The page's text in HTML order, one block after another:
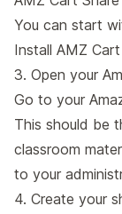
You can start
Install AMZ
3. Open your
Go to your
This should be
classroom
to your
4. Create your